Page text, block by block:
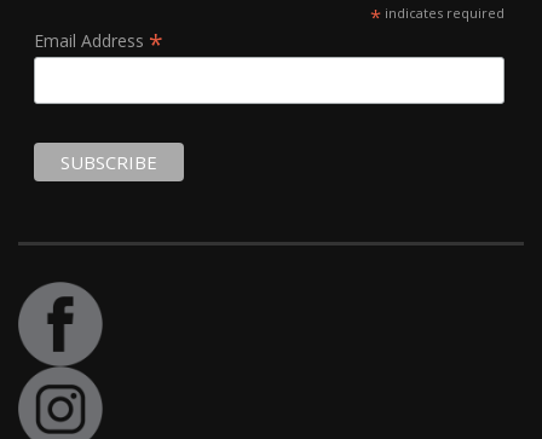
*indicates required
Email Address *